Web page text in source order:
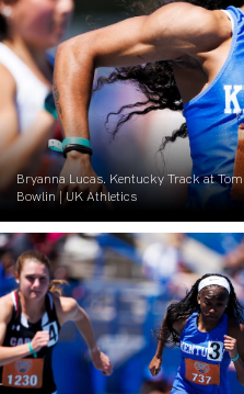
Bryanna Lucas. Kentucky Track at
Bowlin | UK Athletics